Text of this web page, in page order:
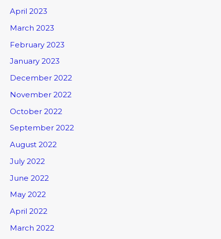
April 2023
March 2023
February 2023
January 2023
December 2022
November 2022
October 2022
September 2022
August 2022
July 2022
June 2022
May 2022
April 2022
March 2022